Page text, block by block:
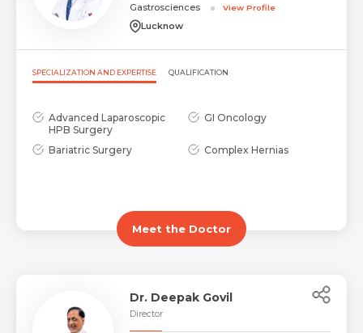
Gastrosciences View Profile
Lucknow
SPECIALIZATION AND EXPERTISE QUALIFICATION
Advanced Laparoscopic
HPB Surgery
GI Oncology
Bariatric Surgery Complex Hernias
Meet the Doctor
Dr. Deepak Govil
Director